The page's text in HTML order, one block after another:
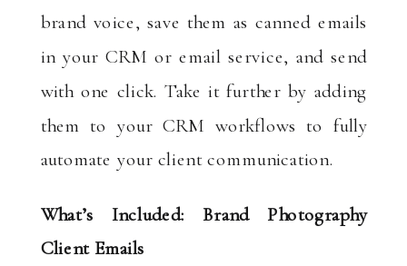
brand voice, save them as canned emails
in your CRM or email service, and send
with one click. Take it further by adding
them to your CRM workflows to fully
automate your client communication.
What’s Included: Brand Photography
Client Emails